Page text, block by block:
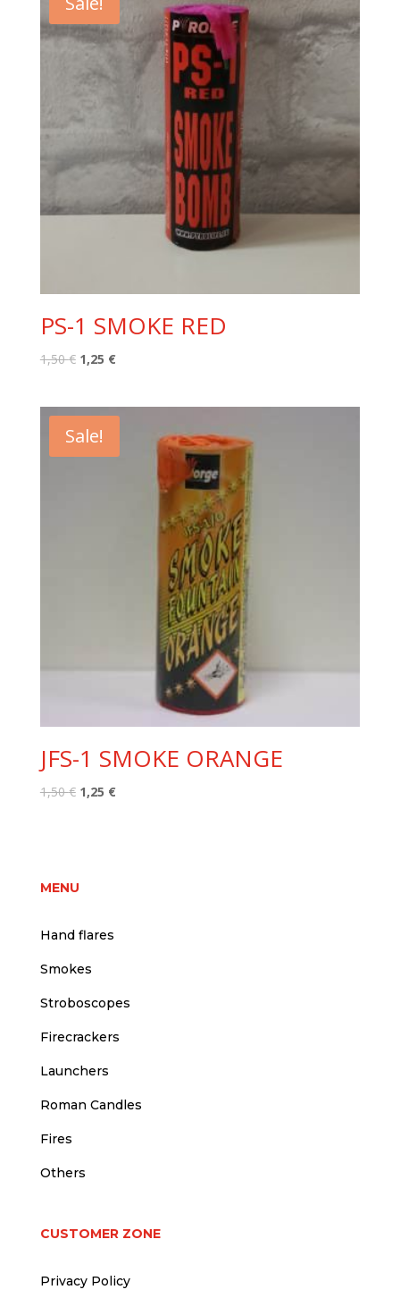
PS-1 SMOKE RED
1,50€ Original
1,50 €.
1,25 €Current
1,25 €.
Sale!
JFS-1 SMOKE ORANGE
1,50€ Original
1,25 €Current
MENU
Hand flares
Smokes
Stroboscopes
Firecrackers
Launchers
Roman Candles
Fires
Others
CUSTOMER ZONE
Privacy Policy